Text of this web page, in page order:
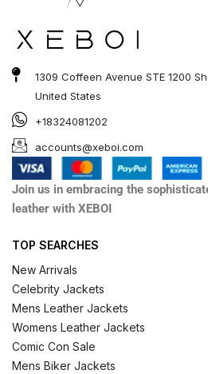
1309 Coffeen Avenue STE 1200
United States
+18324081202
accounts@xeboi.com
Join us in embracing the
leather with XEBOI
TOP SEARCHES
New Arrivals
Celebrity Jackets
Mens Leather Jackets
Womens Leather Jackets
Comic Con Sale
Mens Biker Jackets